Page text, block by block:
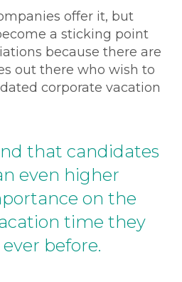
offer it, but
a sticking point
because there are
out there who wish to
corporate vacation
that candidates
even higher
on the
time they
before.